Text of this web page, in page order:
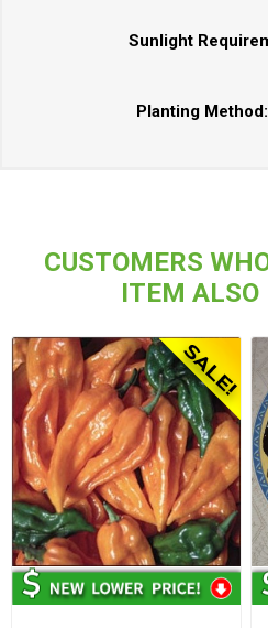
Sunlight
Planting Method:
CUSTOMERS
ITEM ALSO